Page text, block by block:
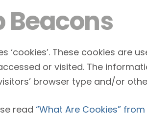
Beacons
‘cookies’. These cookies
or visited. The
browser type and/or
read “What Are Cookies”